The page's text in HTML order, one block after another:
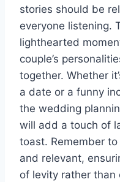
stories should be
everyone listening.
lighthearted
couple’s
together. Whether
a date or a funny
the wedding
will add a touch of
toast. Remember
and relevant,
of levity rather than